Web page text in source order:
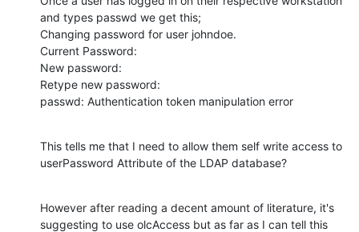
and types passwd we get this;
Changing password for user johndoe.
Current Password:
New password:
Retype new password:
passwd: Authentication token manipulation error
This tells me that I need to allow them self write access to
userPassword Attribute of the LDAP database?
However after reading a decent amount of literature, it's
suggesting to use olcAccess but as far as I can tell this